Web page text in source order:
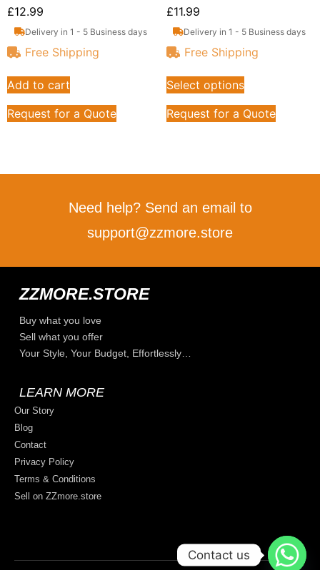
£12.99
Delivery in 1 - 5 Business days
Free Shipping
Add to cart
Request for a Quote
£11.99
Delivery in 1 - 5 Business days
Free Shipping
Select options
Request for a Quote
Need help? Send an email to
support@zzmore.store
ZZMORE.STORE
Buy what you love
Sell what you offer
Your Style, Your Budget, Effortlessly…
LEARN MORE
Our Story
Blog
Contact
Privacy Policy
Terms & Conditions
Sell on ZZmore.store
Contact us